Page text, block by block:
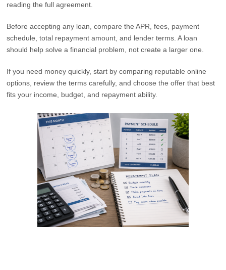
reading the full agreement.
Before accepting any loan, compare the APR, fees, payment
schedule, total repayment amount, and lender terms. A loan
should help solve a financial problem, not create a larger one.
If you need money quickly, start by comparing reputable online
options, review the terms carefully, and choose the offer that best
fits your income, budget, and repayment ability.